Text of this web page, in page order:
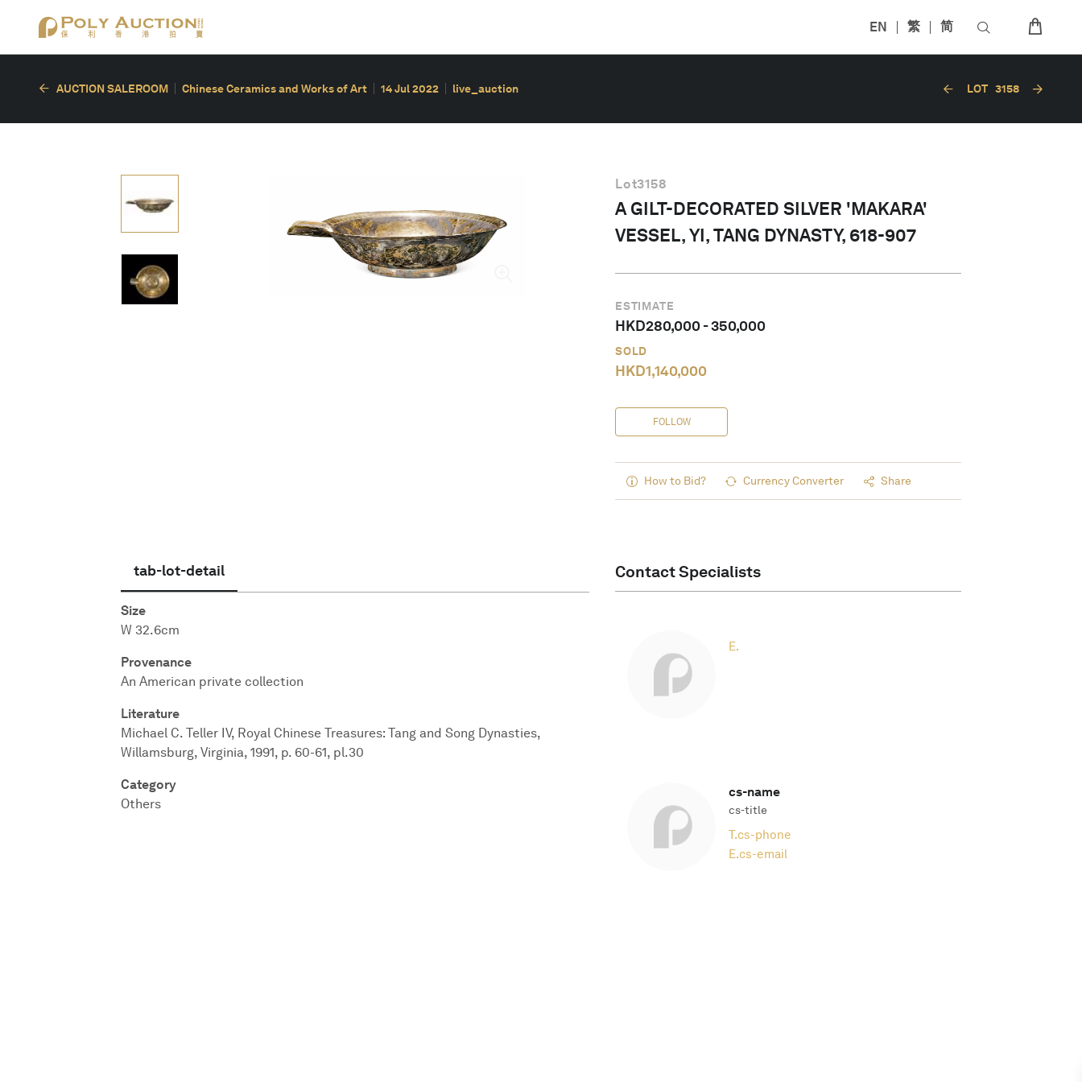
EN 繁 简
AUCTION SALEROOM Chinese Ceramics and Works of Art 14 Jul 2022 live_auction LOT 3158
Lot3158
A GILT-DECORATED SILVER 'MAKARA'
VESSEL, YI, TANG DYNASTY, 618-907
ESTIMATE
HKD280,000-350,000
SOLD
HKD1,140,000
FOLLOW
How to Bid? Currency Converter Share
tab-lot-detail
Size
W 32.6cm
Provenance
An American private collection
Literature
Michael C. Teller IV, Royal Chinese Treasures: Tang and Song Dynasties,
Willamsburg, Virginia, 1991, p. 60-61, pl.30
Category
Others
Contact Specialists
E.
cs-name
cs-title
T.cs-phone
E.cs-email